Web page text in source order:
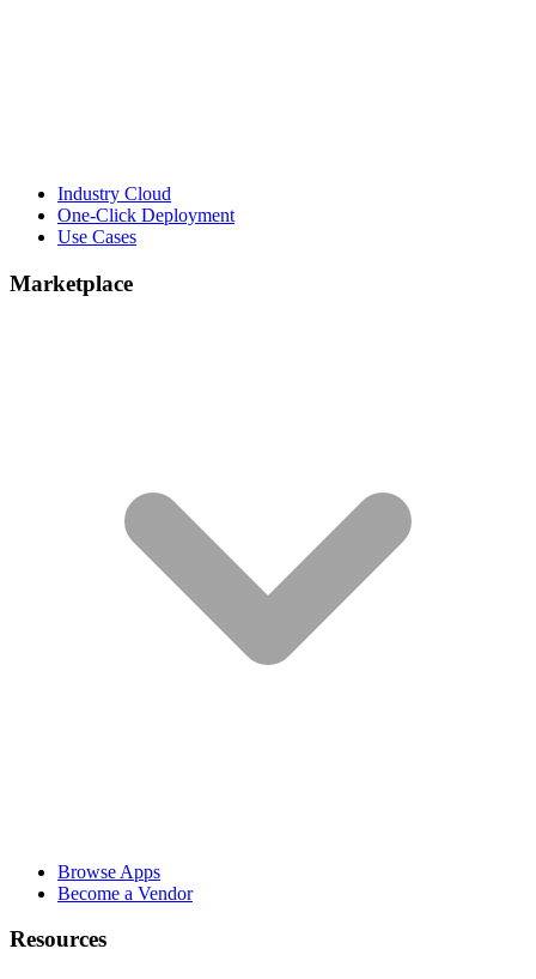
Industry Cloud
One-Click Deployment
Use Cases
Marketplace
Browse Apps
Become a Vendor
Resources